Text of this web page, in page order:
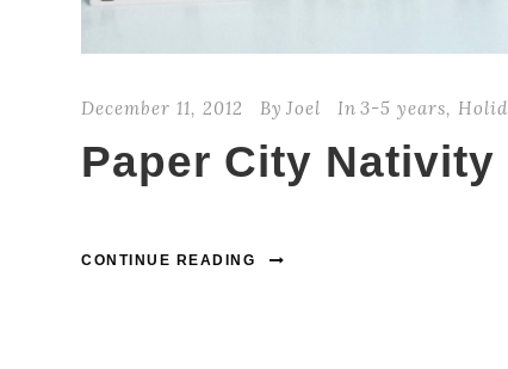
December 11, 2012 By Joel In 3-5 years,
Paper City Nativity
CONTINUE READING